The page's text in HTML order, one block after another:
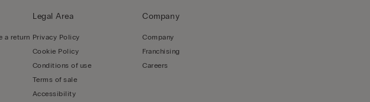
a return
Legal Area
Privacy Policy
Cookie Policy
Conditions of use
Terms of sale
Accessibility
Company
Company
Franchising
Careers